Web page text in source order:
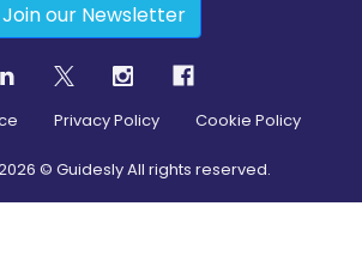
Join our Newsletter
Privacy Policy Cookie Policy
© Guidesly All rights reserved.